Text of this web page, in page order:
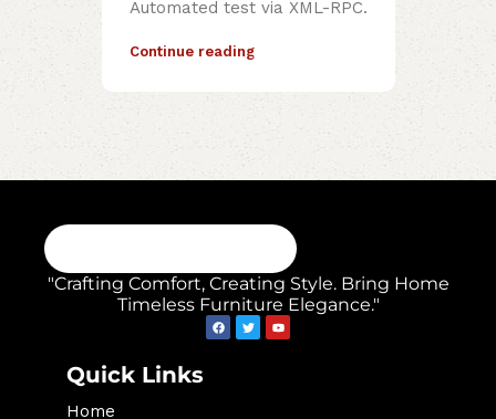
Automated test via XML-RPC.
Continue reading
"Crafting Comfort, Creating Style. Bring Home
Timeless Furniture Elegance."
Quick Links
Home